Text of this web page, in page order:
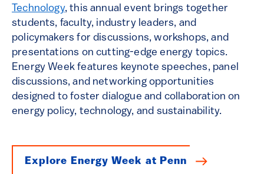
Technology, this annual event brings together
students, faculty, industry leaders, and
policymakers for discussions, workshops, and
presentations on cutting-edge energy topics.
Energy Week features keynote speeches, panel
discussions, and networking opportunities
designed to foster dialogue and collaboration on
energy policy, technology, and sustainability.
Explore Energy Week at Penn